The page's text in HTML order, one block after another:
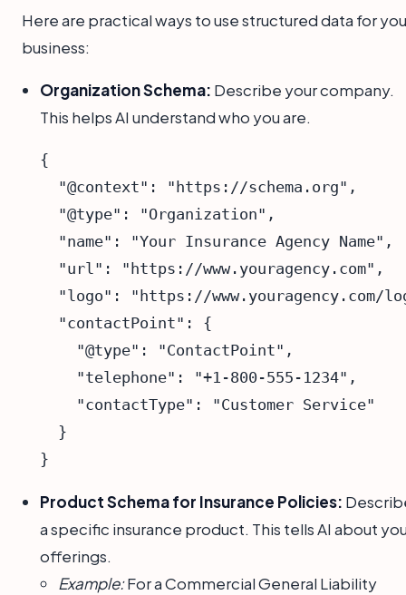
Here are practical ways to use structured data for
business:
Organization Schema: Describe your company.
This helps AI understand who you are.
{
  "@context": "https://schema.org",
  "@type": "Organization",
  "name": "Your Insurance Agency Name",
  "url": "https://www.youragency.com",
"logo": "https://www.youragency.com/
  "contactPoint": {
    "@type": "ContactPoint",
    "telephone": "+1-800-555-1234",
    "contactType": "Customer Service"
  }
Product Schema for Insurance Policies:
a specific insurance product. This tells AI about
offerings.
Example:For a Commercial General Liability